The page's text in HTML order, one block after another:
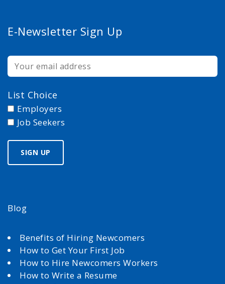
E-Newsletter Sign Up
List Choice
Employers
Job Seekers
Blog
Benefits of Hiring Newcomers
How to Get Your First Job
How to Hire Newcomers Workers
How to Write a Resume